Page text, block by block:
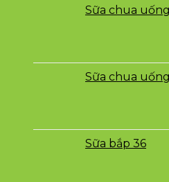
Sữa chua
Sữa chua
Sữa bắp 36